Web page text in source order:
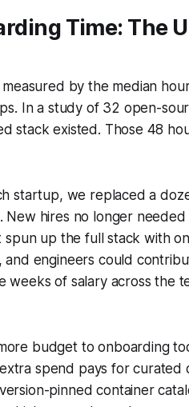
Time: The
by the median
In a study of 32 open-
stack existed. Those 48
startup, we replaced a
New hires no longer
spun up the full stack with
and engineers could
weeks of salary across the
budget to onboarding
spend pays for curated
pinned container